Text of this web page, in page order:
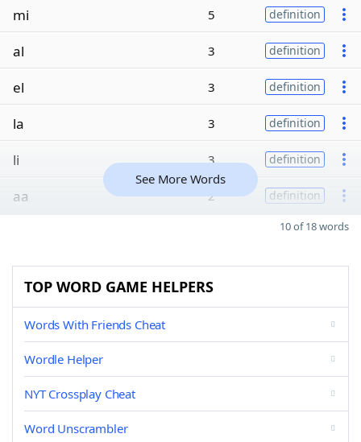
mi 5 definition
al 3 definition
el 3 definition
la 3 definition
li 3 definition
aa 2 definition
See More Words
10 of 18 words
TOP WORD GAME HELPERS
Words With Friends Cheat
Wordle Helper
NYT Crossplay Cheat
Word Unscrambler